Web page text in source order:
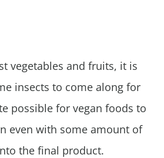
vegetables and fruits, it is
insects to come along for
possible for vegan foods to
even with some amount of
the final product.